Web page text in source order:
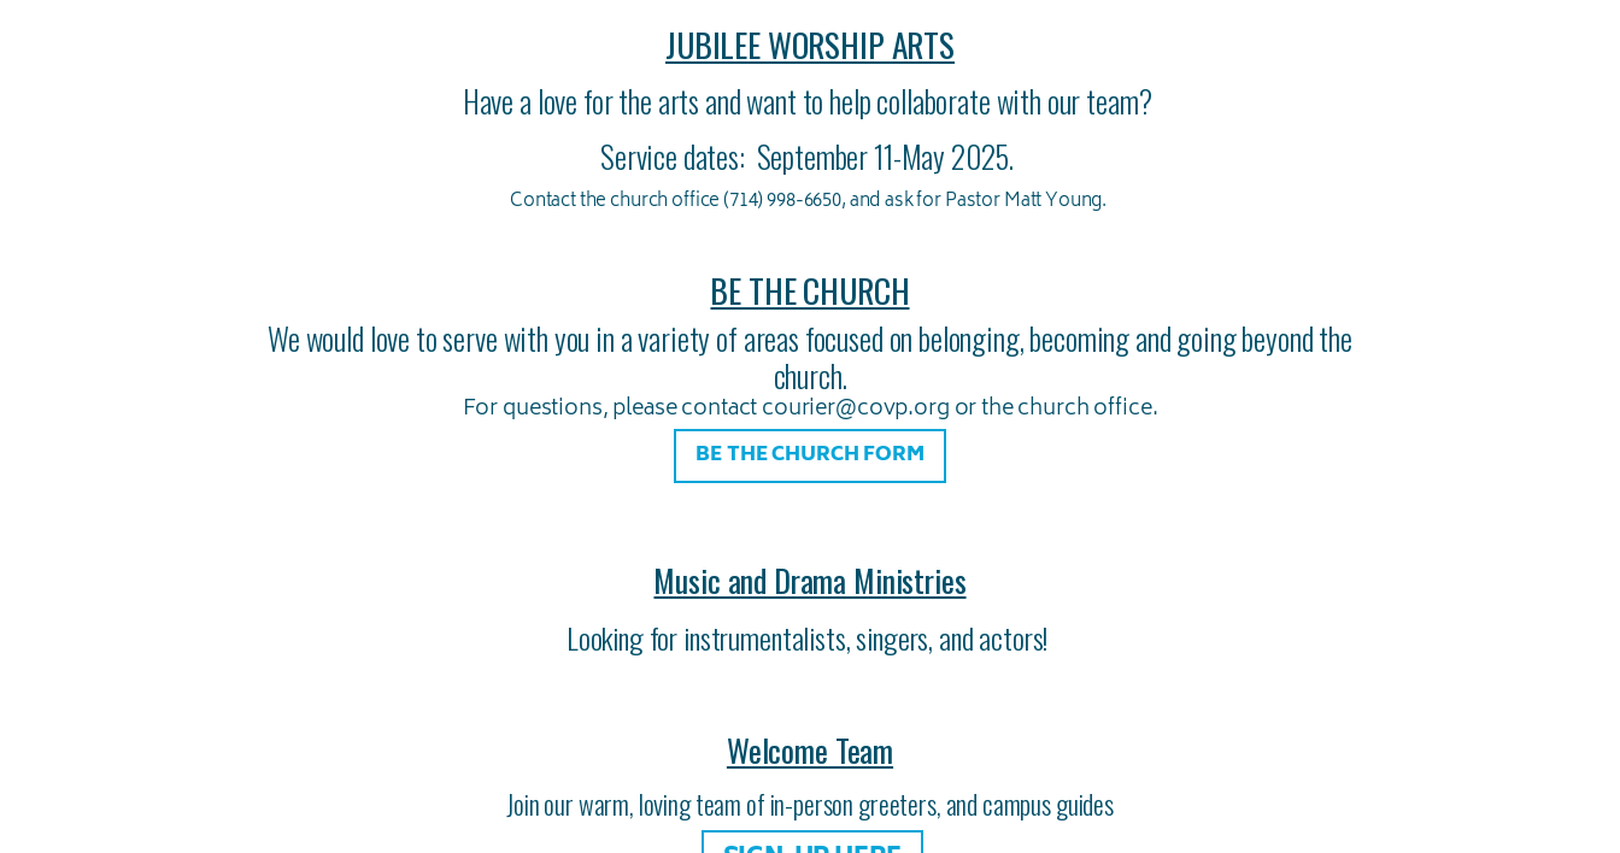
JUBILEE WORSHIP ARTS
Have a love for the arts and want to help collaborate with our team?
Service dates: September 11-May 2025.
Contact the church office (714) 998-6650, and ask for Pastor Matt Young.
BE THE CHURCH
We would love to serve with you in a variety of areas focused on belonging, becoming and going beyond the
church.
For questions, please contact courier@covp.org or the church office.
BE THE CHURCH FORM
Music and Drama Ministries
Looking for instrumentalists, singers, and actors!
Welcome Team
Join our warm, loving team of in-person greeters, and campus guides